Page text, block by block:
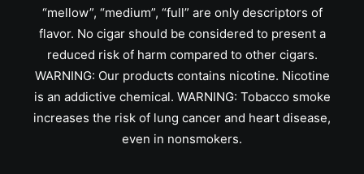
“mellow”, “medium”, “full” are only descriptors of
flavor. No cigar should be considered to present a
reduced risk of harm compared to other cigars.
WARNING: Our products contains nicotine. Nicotine
is an addictive chemical. WARNING: Tobacco smoke
increases the risk of lung cancer and heart disease,
even in nonsmokers.